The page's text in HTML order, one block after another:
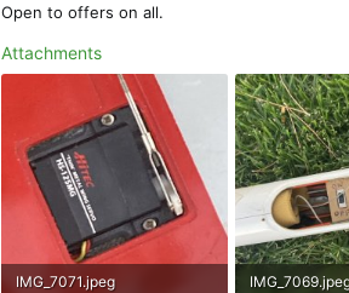
Open to offers on all.
Attachments
IMG_7071.jpeg